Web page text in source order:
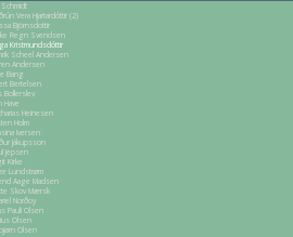
Schmidt
Vera Hjartardóttir (2)
Björnsdottir
Regn Svendsen
Kristmundsdóttir
Scheel Andersen
Andersen
Bang
Bertelsen
Bollerslev
Have
Heinesen
Holm
Iversen
Jákupsson
Jepsen
Kirke
Lundstrøm
Aage Madsen
Skov Mærsk
Norðoy
Pauli Olsen
Olsen
Olsen